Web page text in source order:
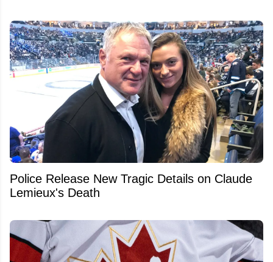
Police Release New Tragic Details on Claude
Lemieux's Death